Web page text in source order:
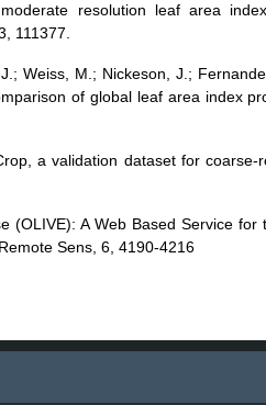
resolution leaf area
111377.
Weiss, M.; Nickeson, J.;
of global leaf area index
a validation dataset for coarse-
(OLIVE): A Web Based Service
Sens, 6, 4190-4216